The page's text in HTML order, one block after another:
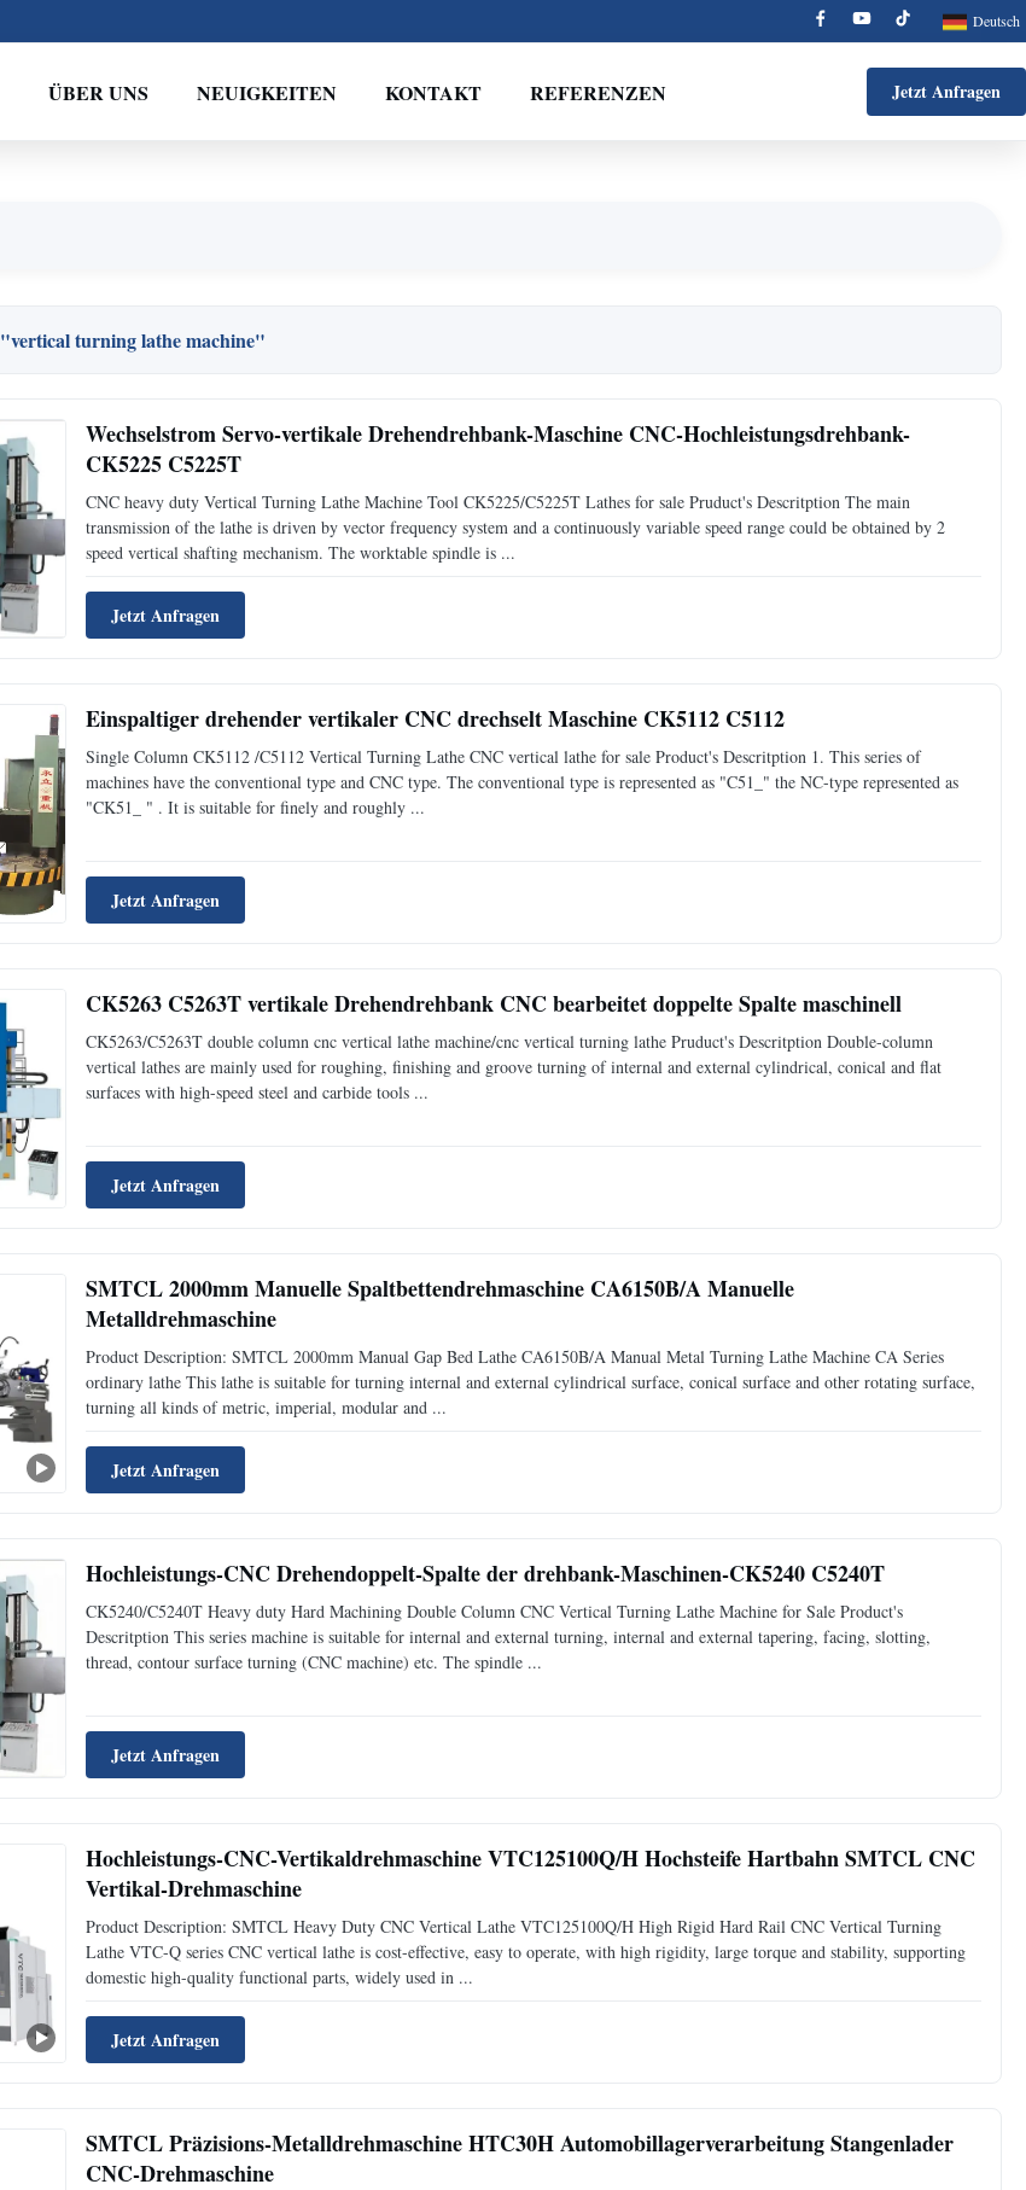
Deutsch
ÜBER UNS NEUIGKEITEN KONTAKT REFERENZEN Jetzt Anfragen
"vertical turning lathe machine"
Wechselstrom Servo-vertikale Drehendrehbank-Maschine CNC-Hochleistungsdrehbank-
CK5225 C5225T
CNC heavy duty Vertical Turning Lathe Machine Tool CK5225/C5225T Lathes for sale Pruduct's Descritption The main
transmission of the lathe is driven by vector frequency system and a continuously variable speed range could be obtained by 2
speed vertical shafting mechanism. The worktable spindle is ...
Jetzt Anfragen
Einspaltiger drehender vertikaler CNC drechselt Maschine CK5112 C5112
Single Column CK5112 /C5112 Vertical Turning Lathe CNC vertical lathe for sale Product's Descritption 1. This series of
machines have the conventional type and CNC type. The conventional type is represented as "C51_" the NC-type represented as
"CK51_ " . It is suitable for finely and roughly ...
Jetzt Anfragen
CK5263 C5263T vertikale Drehendrehbank CNC bearbeitet doppelte Spalte maschinell
CK5263/C5263T double column cnc vertical lathe machine/cnc vertical turning lathe Pruduct's Descritption Double-column
vertical lathes are mainly used for roughing, finishing and groove turning of internal and external cylindrical, conical and flat
surfaces with high-speed steel and carbide tools ...
Jetzt Anfragen
SMTCL 2000mm Manuelle Spaltbettendrehmaschine CA6150B/A Manuelle
Metalldrehmaschine
Product Description: SMTCL 2000mm Manual Gap Bed Lathe CA6150B/A Manual Metal Turning Lathe Machine CA Series
ordinary lathe This lathe is suitable for turning internal and external cylindrical surface, conical surface and other rotating surface,
turning all kinds of metric, imperial, modular and ...
Jetzt Anfragen
Hochleistungs-CNC Drehendoppelt-Spalte der drehbank-Maschinen-CK5240 C5240T
CK5240/C5240T Heavy duty Hard Machining Double Column CNC Vertical Turning Lathe Machine for Sale Product's
Descritption This series machine is suitable for internal and external turning, internal and external tapering, facing, slotting,
thread, contour surface turning (CNC machine) etc. The spindle ...
Jetzt Anfragen
Hochleistungs-CNC-Vertikaldrehmaschine VTC125100Q/H Hochsteife Hartbahn SMTCL CNC
Vertikal-Drehmaschine
Product Description: SMTCL Heavy Duty CNC Vertical Lathe VTC125100Q/H High Rigid Hard Rail CNC Vertical Turning
Lathe VTC-Q series CNC vertical lathe is cost-effective, easy to operate, with high rigidity, large torque and stability, supporting
domestic high-quality functional parts, widely used in ...
Jetzt Anfragen
SMTCL Präzisions-Metalldrehmaschine HTC30H Automobillagerverarbeitung Stangenlader
CNC-Drehmaschine